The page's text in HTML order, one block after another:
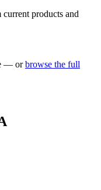
current products and
— or browse the full